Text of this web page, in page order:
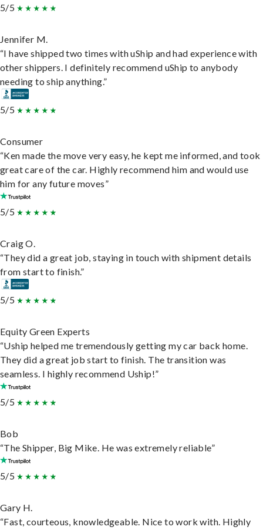
5/5
Jennifer M.
“I have shipped two times with uShip and had experience with
other shippers. I definitely recommend uShip to anybody
needing to ship anything.”
5/5
Consumer
“Ken made the move very easy, he kept me informed, and took
great care of the car. Highly recommend him and would use
him for any future moves”
5/5
Craig O.
“They did a great job, staying in touch with shipment details
from start to finish.”
5/5
Equity Green Experts
“Uship helped me tremendously getting my car back home.
They did a great job start to finish. The transition was
seamless. I highly recommend Uship!”
5/5
Bob
“The Shipper, Big Mike. He was extremely reliable”
5/5
Gary H.
“Fast, courteous, knowledgeable. Nice to work with. Highly